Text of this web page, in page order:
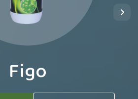
Figo